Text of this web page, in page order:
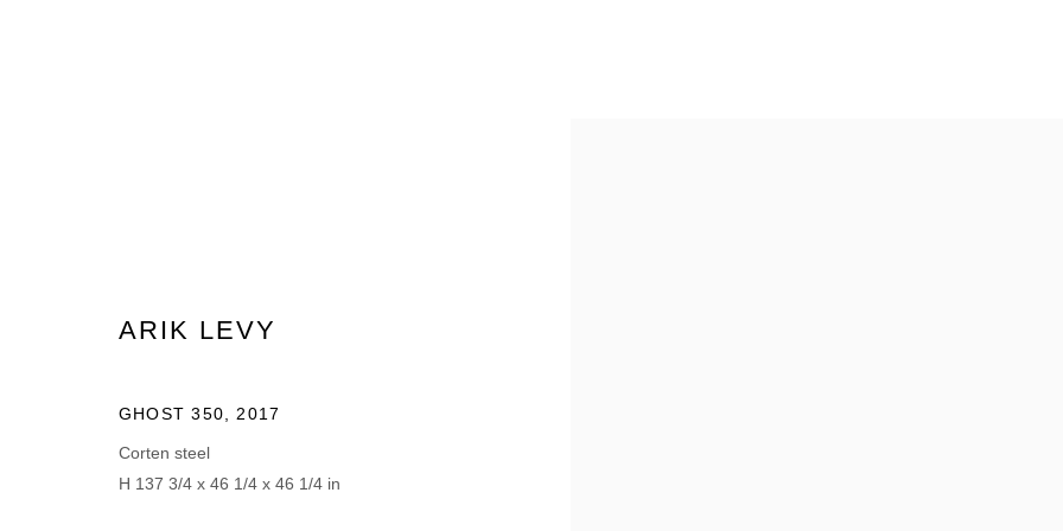
MANAGE COOKIES
© 2026 DOMAINE DU MUY SITE BY ARTLOGIC
ARIK LEVY
GHOST 350 2017
Corten steel
H 137 3/4 x 46 1/4 x 46 1/4 in